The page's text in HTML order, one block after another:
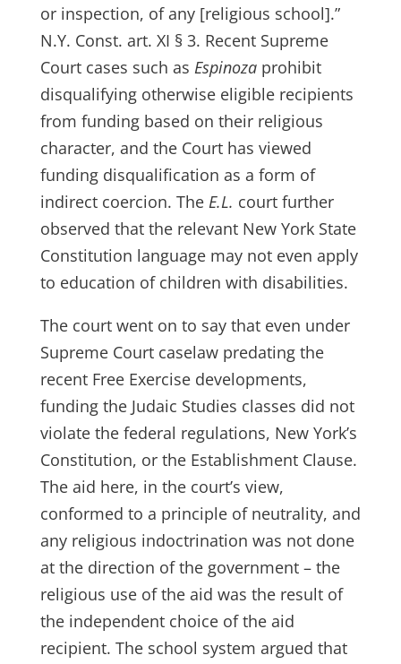
or inspection, of any [religious school].”
N.Y. Const. art. XI § 3. Recent Supreme
Court cases such as Espinozaprohibit
disqualifying otherwise eligible recipients
from funding based on their religious
character, and the Court has viewed
funding disqualification as a form of
indirect coercion. The E.L. court further
observed that the relevant New York State
Constitution language may not even apply
to education of children with disabilities.
The court went on to say that even under
Supreme Court caselaw predating the
recent Free Exercise developments,
funding the Judaic Studies classes did not
violate the federal regulations, New York’s
Constitution, or the Establishment Clause.
The aid here, in the court’s view,
conformed to a principle of neutrality, and
any religious indoctrination was not done
at the direction of the government – the
religious use of the aid was the result of
the independent choice of the aid
recipient. The school system argued that